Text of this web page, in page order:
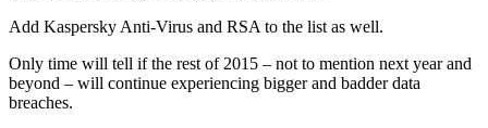
Add Kaspersky Anti-Virus and RSA to the list as well.
Only time will tell if the rest of 2015 – not to mention next year and
beyond – will continue experiencing bigger and badder data
breaches.